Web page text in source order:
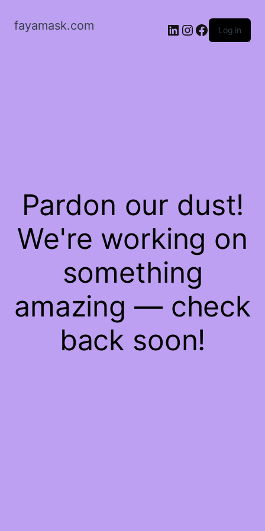
fayamask.com LinkedIn
Instagram
Facebook
Log in
Pardon our dust!
We're working on
something
amazing — check
back soon!